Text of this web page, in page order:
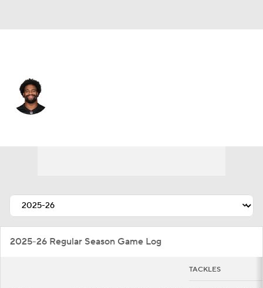
2025-26 Regular Season Game Log
TACKLES